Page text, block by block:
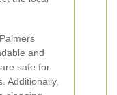
and
safe for
Additionally,